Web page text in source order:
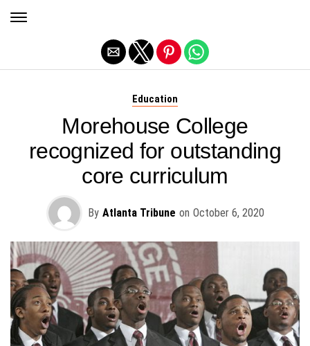
Education
Morehouse College
recognized for outstanding
core curriculum
By Atlanta Tribune on October 6, 2020